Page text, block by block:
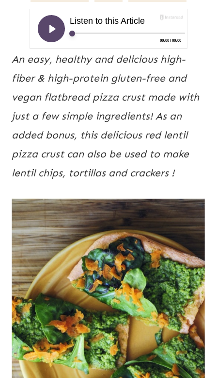
An easy, healthy and delicious high-
fiber & high-protein gluten-free and
vegan flatbread pizza crust made with
just a few simple ingredients! As an
added bonus, this delicious red lentil
pizza crust can also be used to make
lentil chips, tortillas and crackers !